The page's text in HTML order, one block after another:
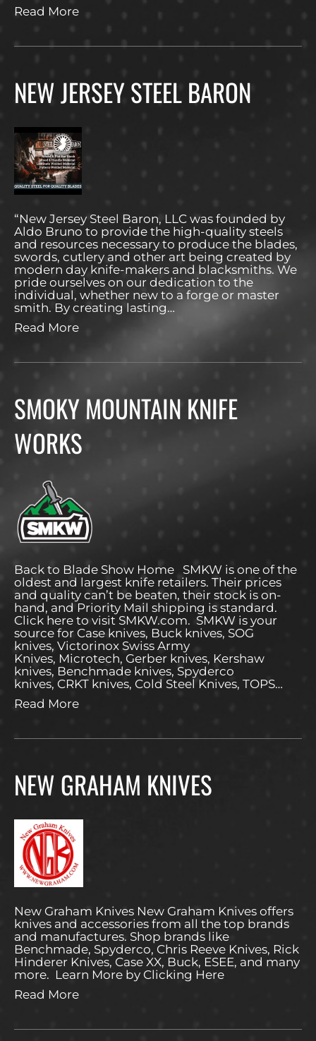
Read More
NEW JERSEY STEEL BARON
“New Jersey Steel Baron, LLC was founded by
Aldo Bruno to provide the high-quality steels
and resources necessary to produce the blades,
swords, cutlery and other art being created by
modern day knife-makers and blacksmiths. We
pride ourselves on our dedication to the
individual, whether new to a forge or master
smith. By creating lasting…
Read More
SMOKY MOUNTAIN KNIFE
WORKS
Back to Blade Show Home SMKW is one of the
oldest and largest knife retailers. Their prices
and quality can’t be beaten, their stock is on-
hand, and Priority Mail shipping is standard.
Click here to visit SMKW.com. SMKW is your
source for Case knives, Buck knives, SOG
knives, Victorinox Swiss Army
Knives, Microtech, Gerber knives, Kershaw
knives, Benchmade knives, Spyderco
knives, CRKT knives, Cold Steel Knives, TOPS…
Read More
NEW GRAHAM KNIVES
New Graham Knives New Graham Knives offers
knives and accessories from all the top brands
and manufactures. Shop brands like
Benchmade, Spyderco, Chris Reeve Knives, Rick
Hinderer Knives, Case XX, Buck, ESEE, and many
more. Learn More by Clicking Here
Read More